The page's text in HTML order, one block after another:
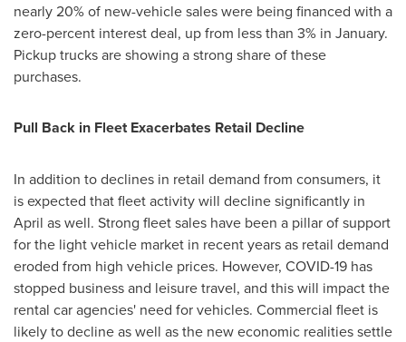
nearly 20% of new-vehicle sales were being financed with a
zero-percent interest deal, up from less than 3% in January.
Pickup trucks are showing a strong share of these
purchases.
Pull Back in Fleet Exacerbates Retail Decline
In addition to declines in retail demand from consumers, it
is expected that fleet activity will decline significantly in
April as well. Strong fleet sales have been a pillar of support
for the light vehicle market in recent years as retail demand
eroded from high vehicle prices. However, COVID-19 has
stopped business and leisure travel, and this will impact the
rental car agencies' need for vehicles. Commercial fleet is
likely to decline as well as the new economic realities settle